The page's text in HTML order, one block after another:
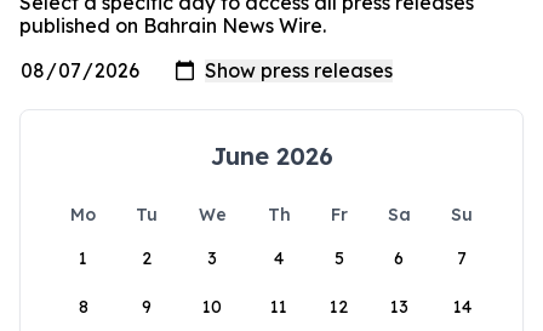
published on Bahrain News Wire.
June 2026
Mo Tu We Th Fr Sa
Su
1
2 3 4 5 6 7
8 9 10 11 12 13 14